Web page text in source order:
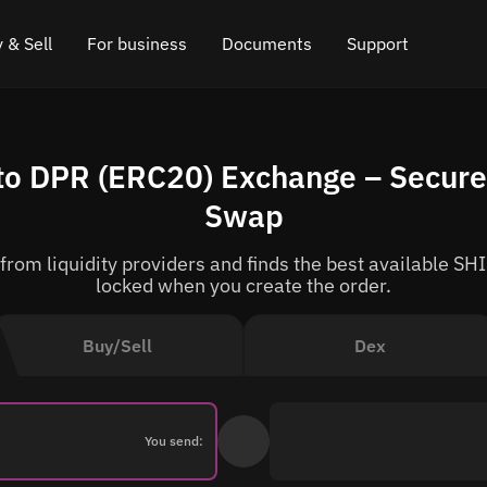
& Sell For business
API for exchange
Cryptocurrency Exchange Widget
Cashback
Documents
Blog
How it works
Roadmap
Support
Online chat
Buy/Sell Dex
You send:
DPR (ERC20) Exchange –
Swap
liquidity providers and finds the best available
locked when you create the order.